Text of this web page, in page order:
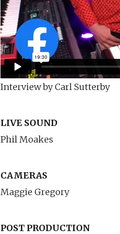
Interview by Carl Sutterby
LIVE SOUND
Phil Moakes
CAMERAS
Maggie Gregory
POST PRODUCTION